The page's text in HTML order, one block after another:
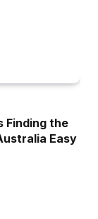
Finding the
Easy